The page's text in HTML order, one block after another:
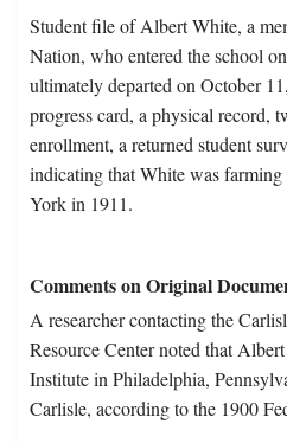
Student file of Albert White, a
Nation, who entered the school
ultimately departed on October
progress card, a physical record,
enrollment, a returned student
indicating that White was
York in 1911.
Comments on Original
A researcher contacting the
Resource Center noted that
Institute in Philadelphia,
Carlisle, according to the 1900